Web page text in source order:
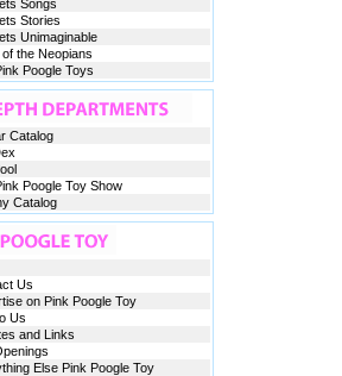
Songs
Stories
Unimaginable
of the Neopians
Poogle Toys
Catalog
Poogle Toy Show
Catalog
Us
on Pink Poogle Toy
Us
and Links
Else Pink Poogle Toy